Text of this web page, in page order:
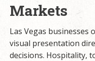
Markets
Las Vegas businesses
visual presentation
decisions. Hospitality,